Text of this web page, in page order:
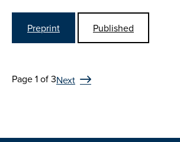
Preprint Published
Page 1 of 3Next